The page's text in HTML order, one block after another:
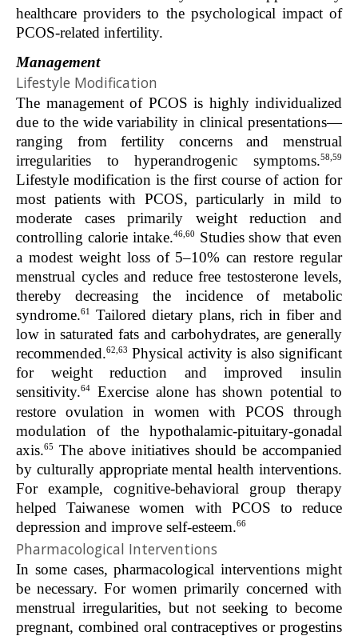
healthcare providers to the psychological impact of
PCOS-related infertility.
Management
Lifestyle Modification
The management of PCOS is highly individualized
due to the wide variability in clinical presentations—
ranging from fertility concerns and menstrual
irregularities to hyperandrogenic symptoms.58,59
Lifestyle modification is the first course of action for
most patients with PCOS, particularly in mild to
moderate cases primarily weight reduction and
controlling calorie intake.46,60
Studies show that even
a modest weight loss of 5–10% can restore regular
menstrual cycles and reduce free testosterone levels,
thereby decreasing the incidence of metabolic
syndrome.61
Tailored dietary plans, rich in fiber and
low in saturated fats and carbohydrates, are generally
recommended.62,63 Physical activity is also significant
for weight reduction and improved insulin
sensitivity.64
Exercise alone has shown potential to
restore ovulation in women with PCOS through
modulation of the hypothalamic-pituitary-gonadal
axis.65
The above initiatives should be accompanied
by culturally appropriate mental health interventions.
For example, cognitive-behavioral group therapy
helped Taiwanese women with PCOS to reduce
depression and improve self-esteem.66
Pharmacological Interventions
In some cases, pharmacological interventions might
be necessary. For women primarily concerned with
menstrual irregularities, but not seeking to become
pregnant, combined oral contraceptives or progestins